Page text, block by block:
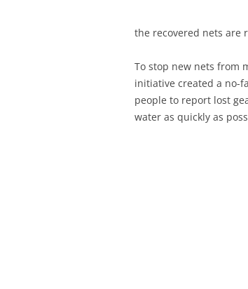
the recovered nets are
To stop new nets from
initiative created a no-
people to report lost
water as quickly as